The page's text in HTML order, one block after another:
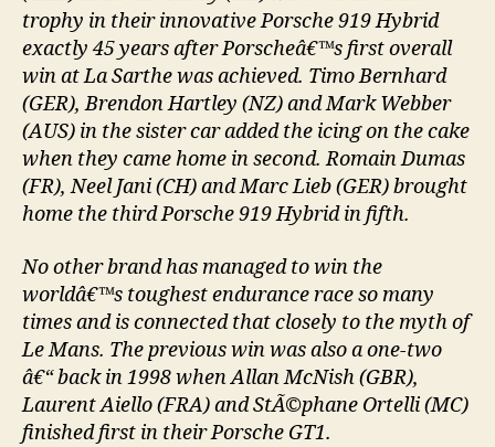
trophy in their innovative Porsche 919 Hybrid
exactly 45 years after Porscheâ€™s first overall
win at La Sarthe was achieved. Timo Bernhard
(GER), Brendon Hartley (NZ) and Mark Webber
(AUS) in the sister car added the icing on the cake
when they came home in second. Romain Dumas
(FR), Neel Jani (CH) and Marc Lieb (GER) brought
home the third Porsche 919 Hybrid in fifth.
No other brand has managed to win the
worldâ€™s toughest endurance race so many
times and is connected that closely to the myth of
Le Mans. The previous win was also a one-two
â€“ back in 1998 when Allan McNish (GBR),
Laurent Aiello (FRA) and StÃ©phane Ortelli (MC)
finished first in their Porsche GT1.